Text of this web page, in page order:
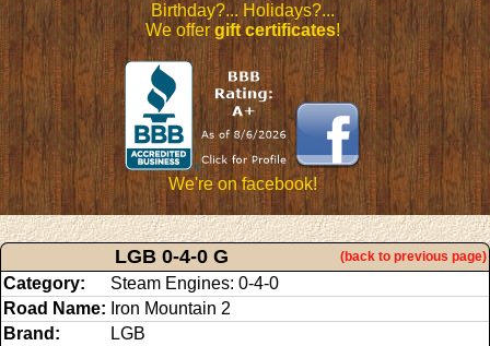
Birthday?... Holidays?...
We offergift certificates!
We're on facebook!
LGB 0-4-0 G (back to previous page)
Category:
Steam Engines: 0-4-0
Road Name: Iron Mountain 2
Brand:
LGB